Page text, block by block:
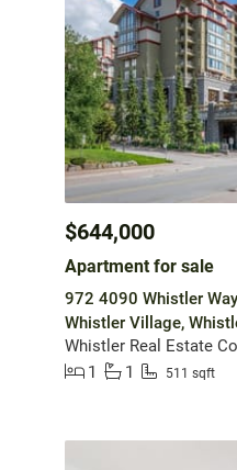
$644,000
Apartment for sale
972 4090 Whistler Way
Whistler Village,
Whistler Real Estate
1
1 511 sqft